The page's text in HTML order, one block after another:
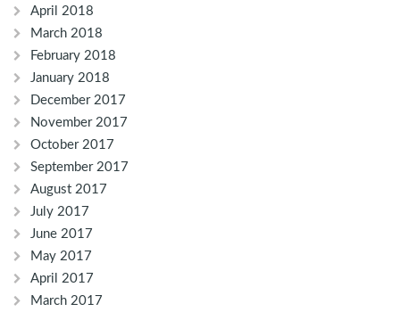
April 2018
March 2018
February 2018
January 2018
December 2017
November 2017
October 2017
September 2017
August 2017
July 2017
June 2017
May 2017
April 2017
March 2017